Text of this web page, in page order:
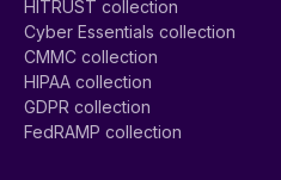
HITRUST collection
Cyber Essentials collection
CMMC collection
HIPAA collection
GDPR collection
FedRAMP collection